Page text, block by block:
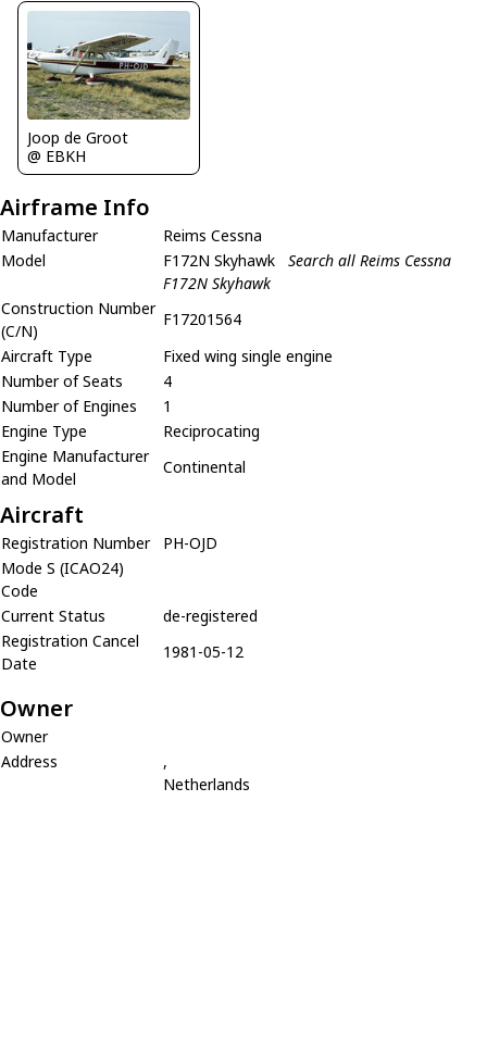
Joop de Groot
@ EBKH
Airframe Info
Manufacturer
Reims Cessna
Model
F172N Skyhawk
Search all Reims Cessna
F172N Skyhawk
Construction Number
(C/N)
F17201564
Aircraft Type
Fixed wing single engine
Number of Seats
4
Number of Engines
1
Engine Type
Reciprocating
Engine Manufacturer
and Model
Continental
Aircraft
Registration Number
PH-OJD
Mode S (ICAO24)
Code
Current Status
de-registered
Registration Cancel
Date
1981-05-12
Owner
Owner
Address
,
Netherlands